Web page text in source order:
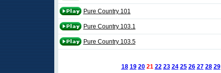
Pure Country 101
Pure Country 103.1
Pure Country 103.5
18 19 20 21 22 23 24 25 26 27 28 29